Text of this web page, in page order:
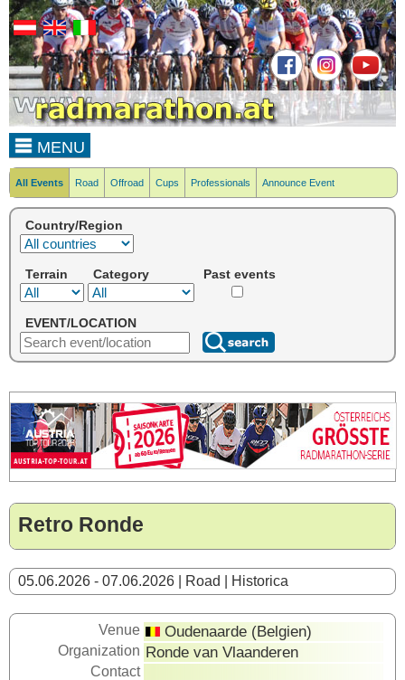
MENU
All Events Road Offroad Cups Professionals Announce Event
Country/Region
Terrain Category Past events
EVENT/LOCATION
Retro Ronde
05.06.2026 - 07.06.2026 | Road | Historica
Venue Oudenaarde (Belgien)
Organization Ronde van Vlaanderen
Contact